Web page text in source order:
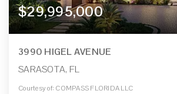
$29,995,000
3990 HIGEL AVENUE
SARASOTA, FL
Courtesy of: COMPASS FLORIDA LLC